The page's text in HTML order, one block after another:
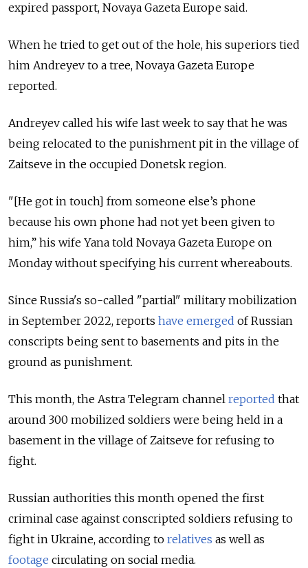
expired passport, Novaya Gazeta Europe said.
When he tried to get out of the hole, his superiors tied
him Andreyev to a tree, Novaya Gazeta Europe
reported.
Andreyev called his wife last week to say that he was
being relocated to the punishment pit in the village of
Zaitseve in the occupied Donetsk region.
"[He got in touch] from someone else’s phone
because his own phone had not yet been given to
him,” his wife Yana told Novaya Gazeta Europe on
Monday without specifying his current whereabouts.
Since Russia's so-called "partial" military mobilization
in September 2022, reports have emerged of Russian
conscripts being sent to basements and pits in the
ground as punishment.
This month, the Astra Telegram channel reported that
around 300 mobilized soldiers were being held in a
basement in the village of Zaitseve for refusing to
fight.
Russian authorities this month opened the first
criminal case against conscripted soldiers refusing to
fight in Ukraine, according to relatives as well as
footage circulating on social media.